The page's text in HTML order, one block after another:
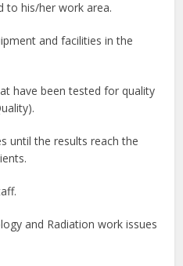
to his/her work area.
and facilities in the
have been tested for quality
until the results reach the
and Radiation work issues